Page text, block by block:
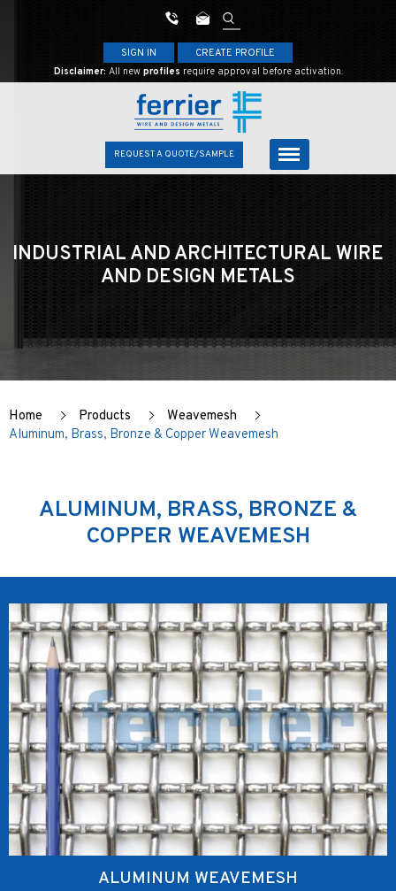
SIGN IN
CREATE PROFILE
Disclaimer: All new profiles require approval before activation.
REQUEST A QUOTE/SAMPLE
INDUSTRIAL AND ARCHITECTURAL WIRE
AND DESIGN METALS
Home Products
Weavemesh
Aluminum, Brass, Bronze & Copper Weavemesh
ALUMINUM, BRASS, BRONZE &
COPPER WEAVEMESH
ALUMINUM WEAVEMESH